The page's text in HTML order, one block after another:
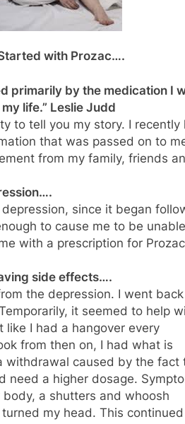
with Prozac….
primarily by the medication I
life.” Leslie Judd
to tell you my story. I recently
that was passed on to
from my family, friends
since it began
to cause me to be
with a prescription for
side effects….
the depression. I went
it seemed to help
I had a hangover every
from then on, I had what is
withdrawal caused by the fact
need a higher dosage.
a shutters and whoosh
my head. This